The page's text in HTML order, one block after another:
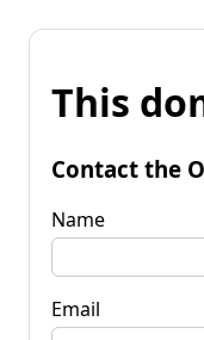
This
Contact the
Name
Email